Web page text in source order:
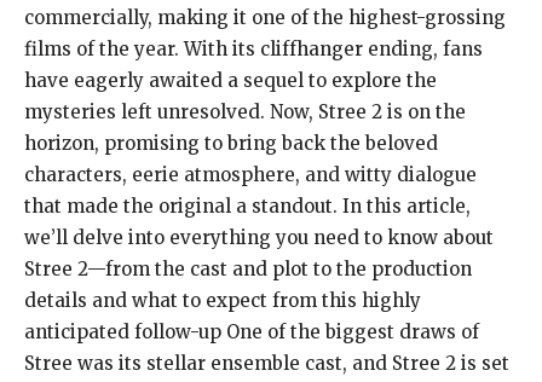
commercially, making it one of the highest-grossing
films of the year. With its cliffhanger ending, fans
have eagerly awaited a sequel to explore the
mysteries left unresolved. Now, Stree 2 is on the
horizon, promising to bring back the beloved
characters, eerie atmosphere, and witty dialogue
that made the original a standout. In this article,
we’ll delve into everything you need to know about
Stree 2—from the cast and plot to the production
details and what to expect from this highly
anticipated follow-up One of the biggest draws of
Stree was its stellar ensemble cast, and Stree 2 is set